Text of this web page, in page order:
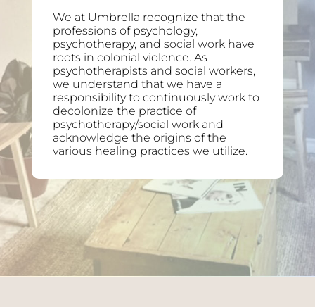
We at Umbrella recognize that the
professions of psychology,
psychotherapy, and social work have
roots in colonial violence. As
psychotherapists and social workers,
we understand that we have a
responsibility to continuously work to
decolonize the practice of
psychotherapy/social work and
acknowledge the origins of the
various healing practices we utilize.